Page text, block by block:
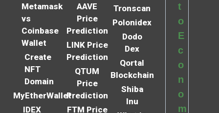
Metamask
vs
Coinbase
Wallet
Create
NFT
Domain
MyEtherWallet
IDEX
AAVE
Price
Prediction
LINK Price
Prediction
QTUM
Price
Prediction
FTM Price
Tronscan
Polonidex
Dodo
Dex
Qortal
Blockchain
Shiba
Inu
t
o
E
c
o
n
o
m